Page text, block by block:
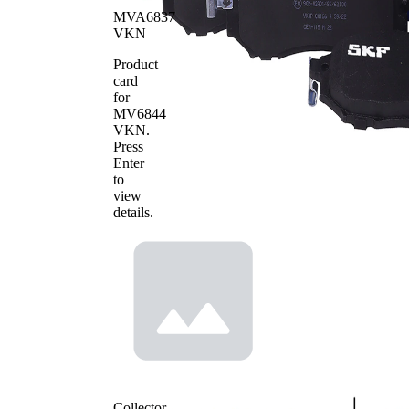
of pads
MVA6837
VKN
Product
card
for
MV6844
VKN.
Press
Enter
to
view
details.